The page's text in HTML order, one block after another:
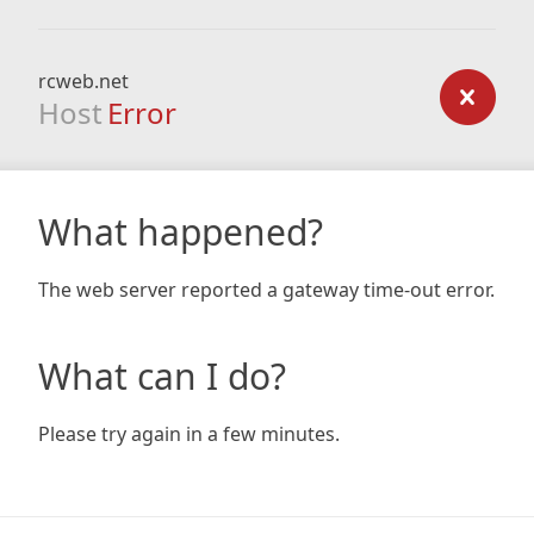
rcweb.net
Host Error
What happened?
The web server reported a gateway time-out error.
What can I do?
Please try again in a few minutes.